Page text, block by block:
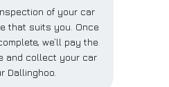
of your car
that suits you. Once
we’ll pay the
and collect your car
Dallinghoo.